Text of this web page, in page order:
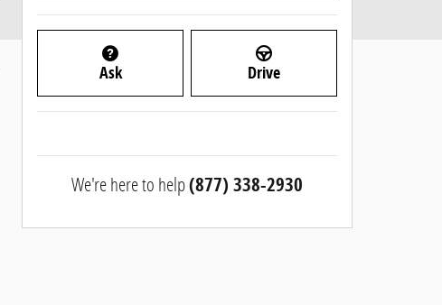
Ask Drive
We're here to help(877) 338-2930